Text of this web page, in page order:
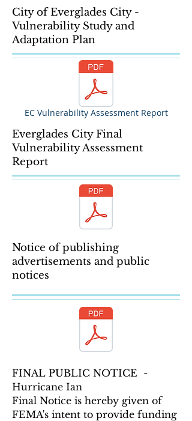
City of Everglades City -
Vulnerability Study and
Adaptation Plan
EC Vulnerability Assessment Report
Everglades City Final
Vulnerability Assessment
Report
Notice of publishing
advertisements and public
notices
FINAL PUBLIC NOTICE -
Hurricane Ian
Final Notice is hereby given of
FEMA's intent to provide funding